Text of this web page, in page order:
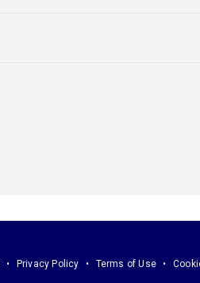
Privacy Policy Terms of Use